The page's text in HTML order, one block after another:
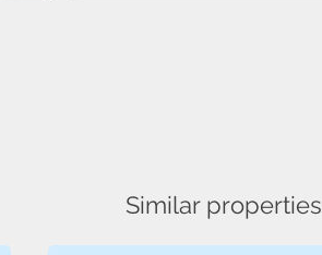
Similar properties